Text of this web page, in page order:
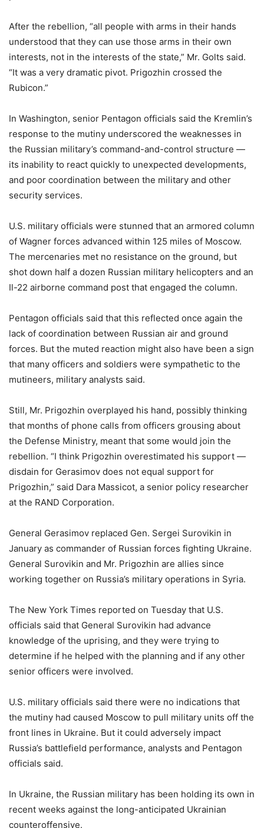
After the rebellion, “all people with arms in their hands
understood that they can use those arms in their own
interests, not in the interests of the state,” Mr. Golts said.
“It was a very dramatic pivot. Prigozhin crossed the
Rubicon.”
In Washington, senior Pentagon officials said the Kremlin’s
response to the mutiny underscored the weaknesses in
the Russian military’s command-and-control structure —
its inability to react quickly to unexpected developments,
and poor coordination between the military and other
security services.
U.S. military officials were stunned that an armored column
of Wagner forces advanced within 125 miles of Moscow.
The mercenaries met no resistance on the ground, but
shot down half a dozen Russian military helicopters and an
Il-22 airborne command post that engaged the column.
Pentagon officials said that this reflected once again the
lack of coordination between Russian air and ground
forces. But the muted reaction might also have been a sign
that many officers and soldiers were sympathetic to the
mutineers, military analysts said.
Still, Mr. Prigozhin overplayed his hand, possibly thinking
that months of phone calls from officers grousing about
the Defense Ministry, meant that some would join the
rebellion. “I think Prigozhin overestimated his support —
disdain for Gerasimov does not equal support for
Prigozhin,” said Dara Massicot, a senior policy researcher
at the RAND Corporation.
General Gerasimov replaced Gen. Sergei Surovikin in
January as commander of Russian forces fighting Ukraine.
General Surovikin and Mr. Prigozhin are allies since
working together on Russia’s military operations in Syria.
The New York Times reported on Tuesday that U.S.
officials said that General Surovikin had advance
knowledge of the uprising, and they were trying to
determine if he helped with the planning and if any other
senior officers were involved.
U.S. military officials said there were no indications that
the mutiny had caused Moscow to pull military units off the
front lines in Ukraine. But it could adversely impact
Russia’s battlefield performance, analysts and Pentagon
officials said.
In Ukraine, the Russian military has been holding its own in
recent weeks against the long-anticipated Ukrainian
counteroffensive.